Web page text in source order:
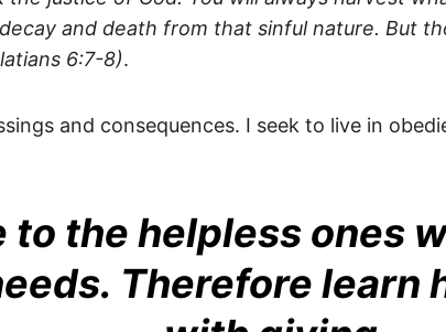
and death from that sinful nature. But
6:7-8).
and consequences. I seek to live in
to the helpless ones
Therefore learn